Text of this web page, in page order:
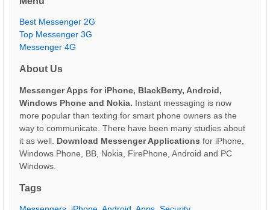
Best Messenger 2G
Top Messenger 3G
Messenger 4G
About Us
Messenger Apps for iPhone, BlackBerry, Android,
Windows Phone and Nokia. Instant messaging is now
more popular than texting for smart phone owners as the
way to communicate. There have been many studies about
it as well. Download Messenger Applications for iPhone,
Windows Phone, BB, Nokia, FirePhone, Android and PC
Windows.
Tags